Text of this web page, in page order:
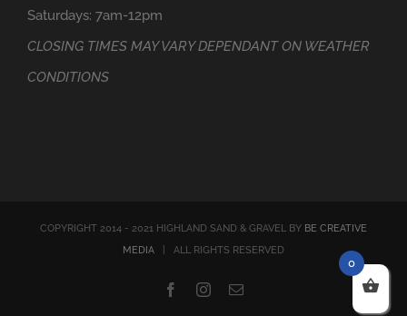
Saturdays: 7am-12pm
CLOSING TIMES MAY VARY DEPENDANT ON WEATHER
CONDITIONS
COPYRIGHT 2014 - 2021 HIGHLAND SAND & GRAVEL BY BE CREATIVE
MEDIA | ALL RIGHTS RESERVED
FacebookInstagram
Email
0